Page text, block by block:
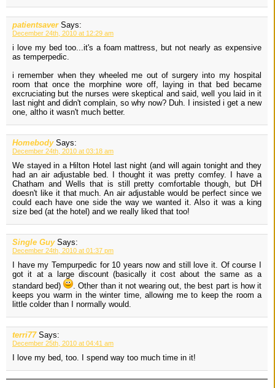
patientsaver Says:
December 24th, 2010 at 12:29 am
i love my bed too...it's a foam mattress, but not nearly as expensive
as temperpedic.
i remember when they wheeled me out of surgery into my hospital
room that once the morphine wore off, laying in that bed became
excruciating but the nurses were skeptical and said, well you laid in it
last night and didn't complain, so why now? Duh. I insisted i get a new
one, altho it wasn't much better.
Homebody Says:
December 24th, 2010 at 03:18 am
We stayed in a Hilton Hotel last night (and will again tonight and they
had an air adjustable bed. I thought it was pretty comfey. I have a
Chatham and Wells that is still pretty comfortable though, but DH
doesn't like it that much. An air adjustable would be perfect since we
could each have one side the way we wanted it. Also it was a king
size bed (at the hotel) and we really liked that too!
Single Guy Says:
December 24th, 2010 at 01:37 pm
I have my Tempurpedic for 10 years now and still love it. Of course I
got it at a large discount (basically it cost about the same as a
standard bed)
. Other than it not wearing out, the best part is how it
keeps you warm in the winter time, allowing me to keep the room a
little colder than I normally would.
terri77 Says:
December 25th, 2010 at 04:41 am
I love my bed, too. I spend way too much time in it!